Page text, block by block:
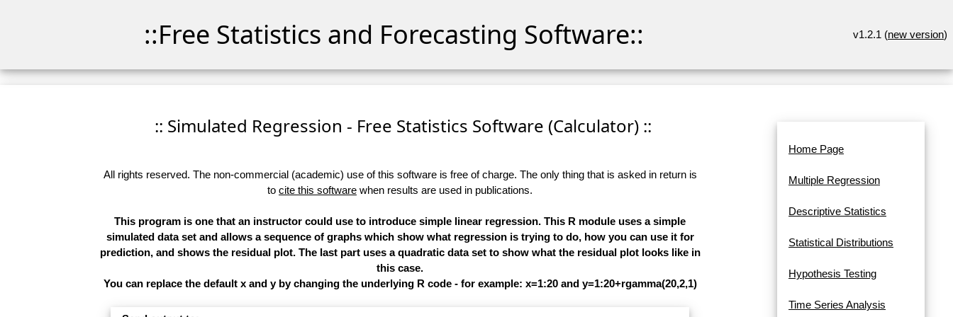
::Free Statistics and Forecasting Software:: v1.2.1 (new version)
:: Simulated Regression - Free Statistics Software (Calculator) ::
All rights reserved. The non-commercial (academic) use of this software is free of charge. The only thing that is asked in return is
to cite this software when results are used in publications.
This program is one that an instructor could use to introduce simple linear regression. This R module uses a simple
simulated data set and allows a sequence of graphs which show what regression is trying to do, how you can use it for
prediction, and shows the residual plot. The last part uses a quadratic data set to show what the residual plot looks like in
this case.
You can replace the default x and y by changing the underlying R code - for example: x=1:20 and y=1:20+rgamma(20,2,1)
Home Page
Multiple Regression
Descriptive Statistics
Statistical Distributions
Hypothesis Testing
Time Series Analysis